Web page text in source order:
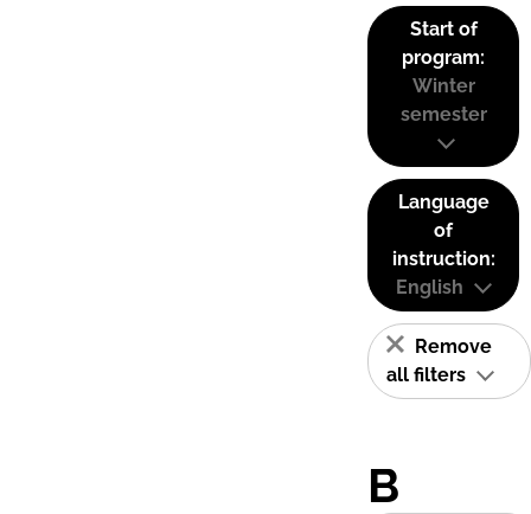
Start of
program:
Winter
semester
Language
of
instruction:
English
Remove
all filters
B